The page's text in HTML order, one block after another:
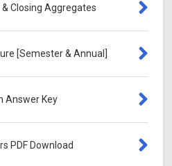
Closing Aggregates
[Semester & Annual]
Answer Key
PDF Download